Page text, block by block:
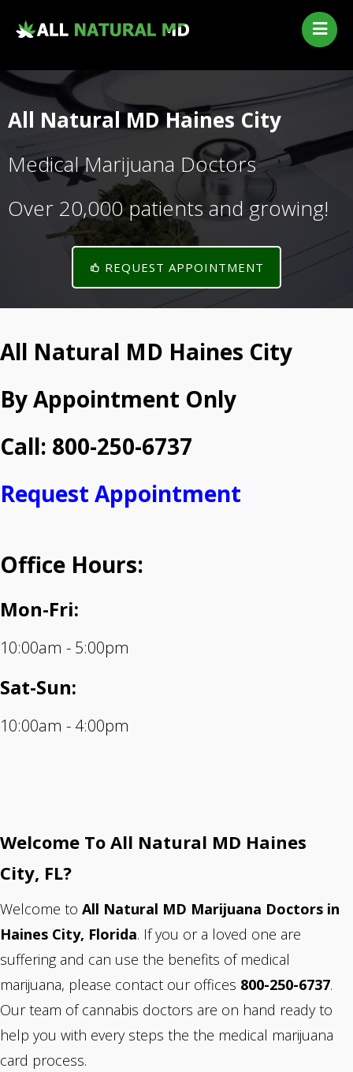
Our Services
Qualifying Conditions
Medical Marijuana History
Contact Us
New Patients
Telehealth Renewal
All Natural MD Haines City
Medical Marijuana Doctors
Over 20,000 patients and growing!
REQUEST APPOINTMENT
All Natural MD Haines City
By Appointment Only
Call: 800-250-6737
Request Appointment
Office Hours:
Mon-Fri:
10:00am - 5:00pm
Sat-Sun:
10:00am - 4:00pm
Welcome To All Natural MD Haines
City, FL?
Welcome to All Natural MD Marijuana Doctors in
Haines City, Florida. If you or a loved one are
suffering and can use the benefits of medical
marijuana, please contact our offices 800-250-6737.
Our team of cannabis doctors are on hand ready to
help you with every steps the the medical marijuana
card process.